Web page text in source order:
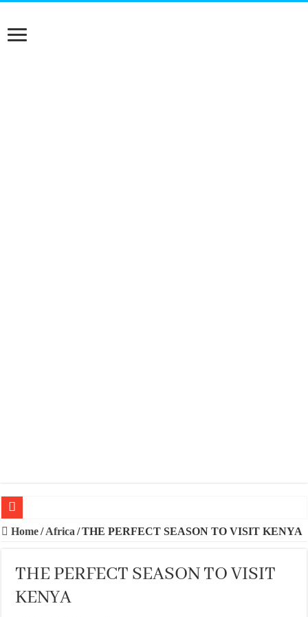
20 BEST TRIPS IN MADRID
THE BEST TIME TO VISIT SPAIN
BEST PLACES TO STAY IN IBIZA
Home/ Africa /THE PERFECT SEASON TO VISIT KENYA
THE PERFECT SEASON TO VISIT
KENYA